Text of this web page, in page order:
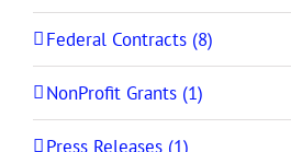
Federal Contracts (8)
NonProfit Grants (1)
Press Releases (1)